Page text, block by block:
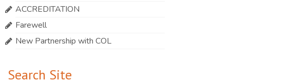
ACCREDITATION
Farewell
New Partnership with COL
Search Site